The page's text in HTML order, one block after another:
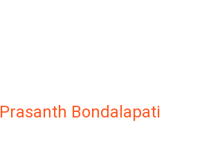
Prasanth Bondalapati